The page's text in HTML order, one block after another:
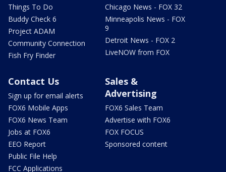
Things To Do
Buddy Check 6
Project ADAM
Community Connection
Fish Fry Finder
Chicago News - FOX 32
Minneapolis News - FOX
9
Detroit News - FOX 2
LiveNOW from FOX
Contact Us
Sign up for email alerts
FOX6 Mobile Apps
FOX6 News Team
Jobs at FOX6
EEO Report
Public File Help
FCC Applications
Sales &
Advertising
FOX6 Sales Team
Advertise with FOX6
FOX FOCUS
Sponsored content